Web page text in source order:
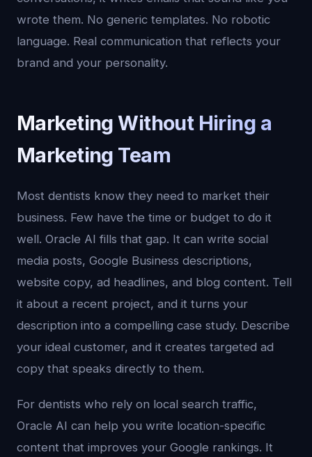
wrote them. No generic templates. No robotic
language. Real communication that reflects your
brand and your personality.
Marketing Without Hiring a
Marketing Team
Most dentists know they need to market their
business. Few have the time or budget to do it
well. Oracle AI fills that gap. It can write social
media posts, Google Business descriptions,
website copy, ad headlines, and blog content. Tell
it about a recent project, and it turns your
description into a compelling case study. Describe
your ideal customer, and it creates targeted ad
copy that speaks directly to them.
For dentists who rely on local search traffic,
Oracle AI can help you write location-specific
content that improves your Google rankings. It